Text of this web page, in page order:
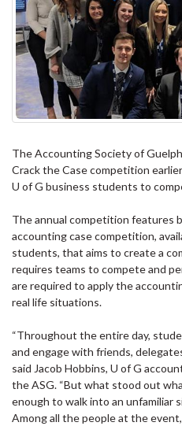
The Accounting Society of
Crack the Case competition
U of G business students to
The annual competition features
accounting case competition,
students, that aims to create a
requires teams to compete and
are required to apply the
real life situations.
“Throughout the entire day,
and engage with friends,
said Jacob Hobbins, U of G
the ASG. “But what stood out
enough to walk into an unfamiliar
Among all the people at the